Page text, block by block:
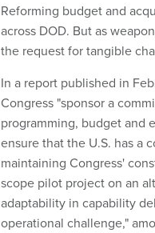
Reforming budget and
across DOD. But as
the request for tangible
In a report published in
Congress "sponsor a
programming, budget and
ensure that the U.S. has a
maintaining Congress'
scope pilot project on an
adaptability in capability
operational challenge,"